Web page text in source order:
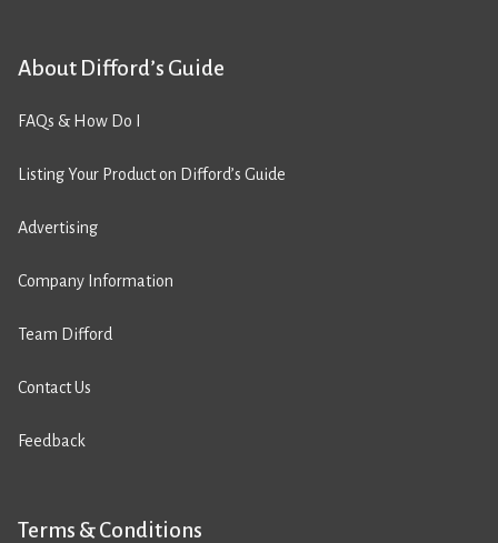
About Difford’s Guide
FAQs & How Do I
Listing Your Product on Difford’s Guide
Advertising
Company Information
Team Difford
Contact Us
Feedback
Terms & Conditions